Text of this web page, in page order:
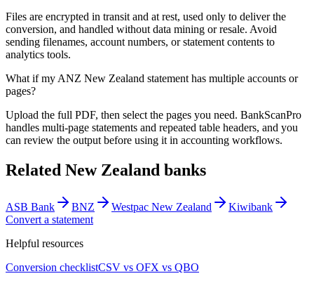
Files are encrypted in transit and at rest, used only to deliver the
conversion, and handled without data mining or resale. Avoid
sending filenames, account numbers, or statement contents to
analytics tools.
What if my ANZ New Zealand statement has multiple accounts or
pages?
Upload the full PDF, then select the pages you need. BankScanPro
handles multi-page statements and repeated table headers, and you
can review the output before using it in accounting workflows.
Related New Zealand banks
ASB Bank BNZ Westpac New Zealand
Kiwibank
Convert a statement
Helpful resources
Conversion checklistCSV vs OFX vs QBO